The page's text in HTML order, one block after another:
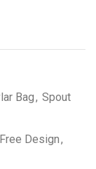
Bag, Spout
Free Design,